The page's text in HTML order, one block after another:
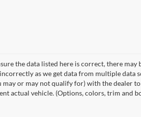
the data listed here is correct, there
as we get data from multiple data
may or may not qualify for) with the dealer
actual vehicle. (Options, colors, trim and